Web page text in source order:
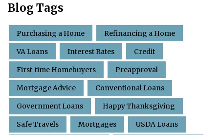
Blog Tags
Purchasing a Home Refinancing a Home
VA Loans Interest Rates Credit
First-time Homebuyers Preapproval
Mortgage Advice Conventional Loans
Government Loans Happy Thanksgiving
Safe Travels Mortgages USDA Loans